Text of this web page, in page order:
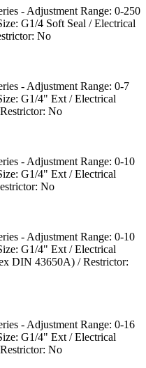
- Adjustment Range: 0-250
G1/4 Soft Seal / Electrical
No
- Adjustment Range: 0-7
G1/4" Ext / Electrical
No
- Adjustment Range: 0-10
G1/4" Ext / Electrical
No
- Adjustment Range: 0-10
G1/4" Ext / Electrical
DIN 43650A) / Restrictor:
- Adjustment Range: 0-16
G1/4" Ext / Electrical
No